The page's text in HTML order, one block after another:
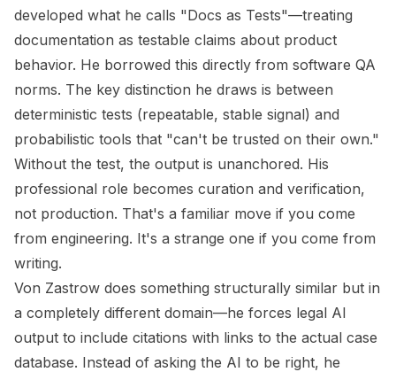
developed what he calls "Docs as Tests"—treating
documentation as testable claims about product
behavior. He borrowed this directly from software QA
norms. The key distinction he draws is between
deterministic tests (repeatable, stable signal) and
probabilistic tools that "can't be trusted on their own."
Without the test, the output is unanchored. His
professional role becomes curation and verification,
not production. That's a familiar move if you come
from engineering. It's a strange one if you come from
writing.
Von Zastrow does something structurally similar but in
a completely different domain—he forces legal AI
output to include citations with links to the actual case
database. Instead of asking the AI to be right, he